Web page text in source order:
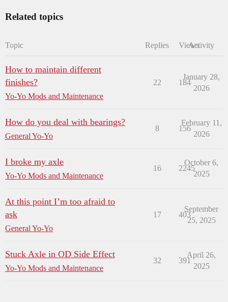
Related topics
Topic Replies ViewsActivity
How to maintain different
finishes?
Yo-Yo Mods and Maintenance
22 184
January 28,
2026
How do you deal with bearings?
General Yo-Yo
8 156
February 11,
2026
I broke my axle
Yo-Yo Mods and Maintenance
16 2245
October 6,
2025
At this point I’m too afraid to
ask
General Yo-Yo
17 403
September
25, 2025
Stuck Axle in OD Side Effect
Yo-Yo Mods and Maintenance
32 391
April 26,
2025